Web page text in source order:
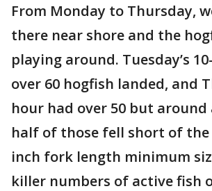
From Monday to Thursday,
there near shore and the
playing around. Tuesday’s
over 60 hogfish landed, and
hour had over 50 but
half of those fell short of
inch fork length minimum
killer numbers of active fish